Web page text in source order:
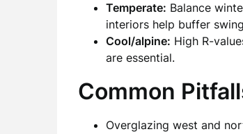
Temperate: Balance
interiors help buffer
Cool/alpine: High R-
are essential.
Common
Overglazing west and